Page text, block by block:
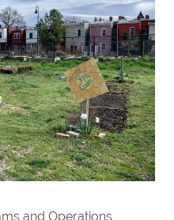
and Operations